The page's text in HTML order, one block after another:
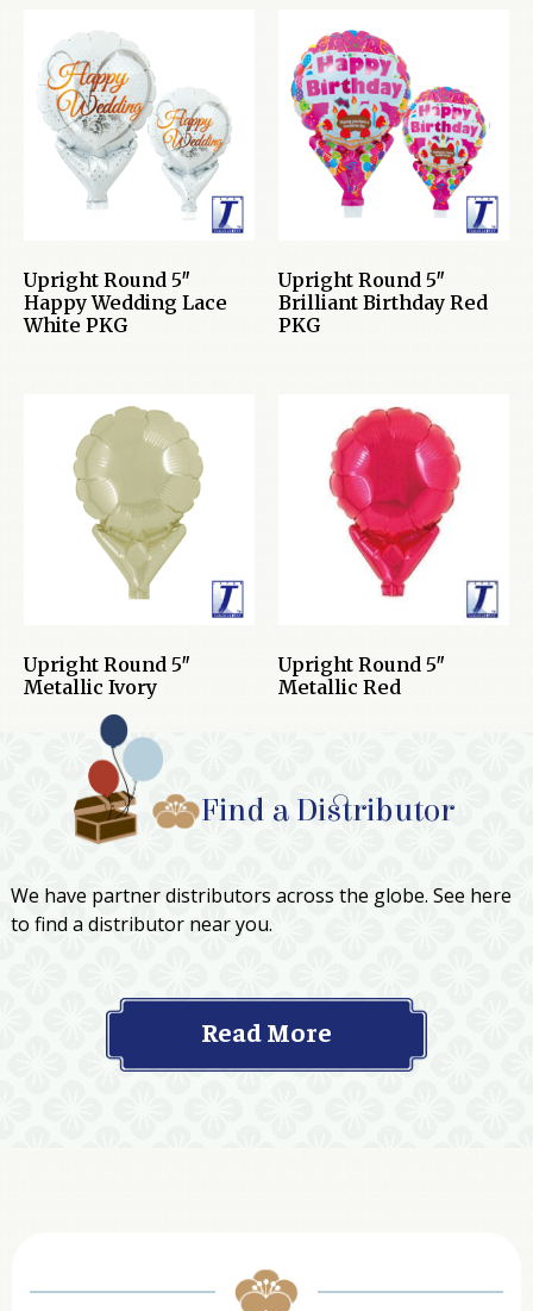
Upright Round 5″
Happy Wedding Lace
White PKG
Upright Round 5″
Brilliant Birthday Red
PKG
Upright Round 5″
Metallic Ivory
Upright Round 5″
Metallic Red
Find a Distributor
We have partner distributors across the globe. See here
to find a distributor near you.
Read More